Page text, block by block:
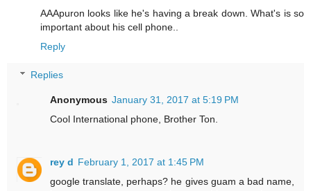
AAApuron looks like he's having a break down. What's is so
important about his cell phone..
Reply
Replies
Anonymous January 31, 2017 at 5:19 PM
Cool International phone, Brother Ton.
rey d February 1, 2017 at 1:45 PM
google translate, perhaps? he gives guam a bad name,